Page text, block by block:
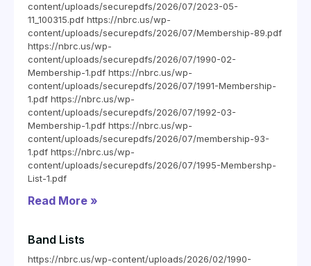
content/uploads/securepdfs/2026/07/2023-05-
11_100315.pdf https://nbrc.us/wp-
content/uploads/securepdfs/2026/07/Membership-89.pdf
https://nbrc.us/wp-
content/uploads/securepdfs/2026/07/1990-02-
Membership-1.pdf https://nbrc.us/wp-
content/uploads/securepdfs/2026/07/1991-Membership-
1.pdf https://nbrc.us/wp-
content/uploads/securepdfs/2026/07/1992-03-
Membership-1.pdf https://nbrc.us/wp-
content/uploads/securepdfs/2026/07/membership-93-
1.pdf https://nbrc.us/wp-
content/uploads/securepdfs/2026/07/1995-Membershp-
List-1.pdf
Read More »
Band Lists
https://nbrc.us/wp-content/uploads/2026/02/1990-